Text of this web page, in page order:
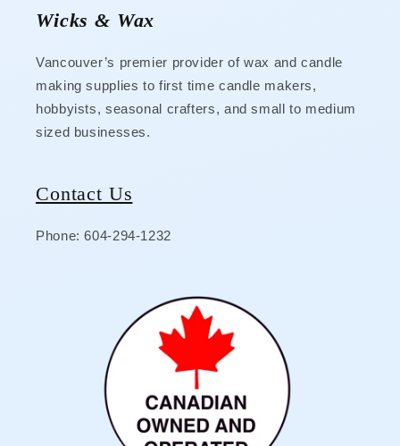
Wicks & Wax
Vancouver’s premier provider of wax and candle
making supplies to first time candle makers,
hobbyists, seasonal crafters, and small to medium
sized businesses.
Contact Us
Phone: 604-294-1232